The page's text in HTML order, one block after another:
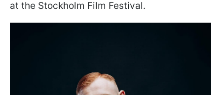
at the Stockholm Film Festival.